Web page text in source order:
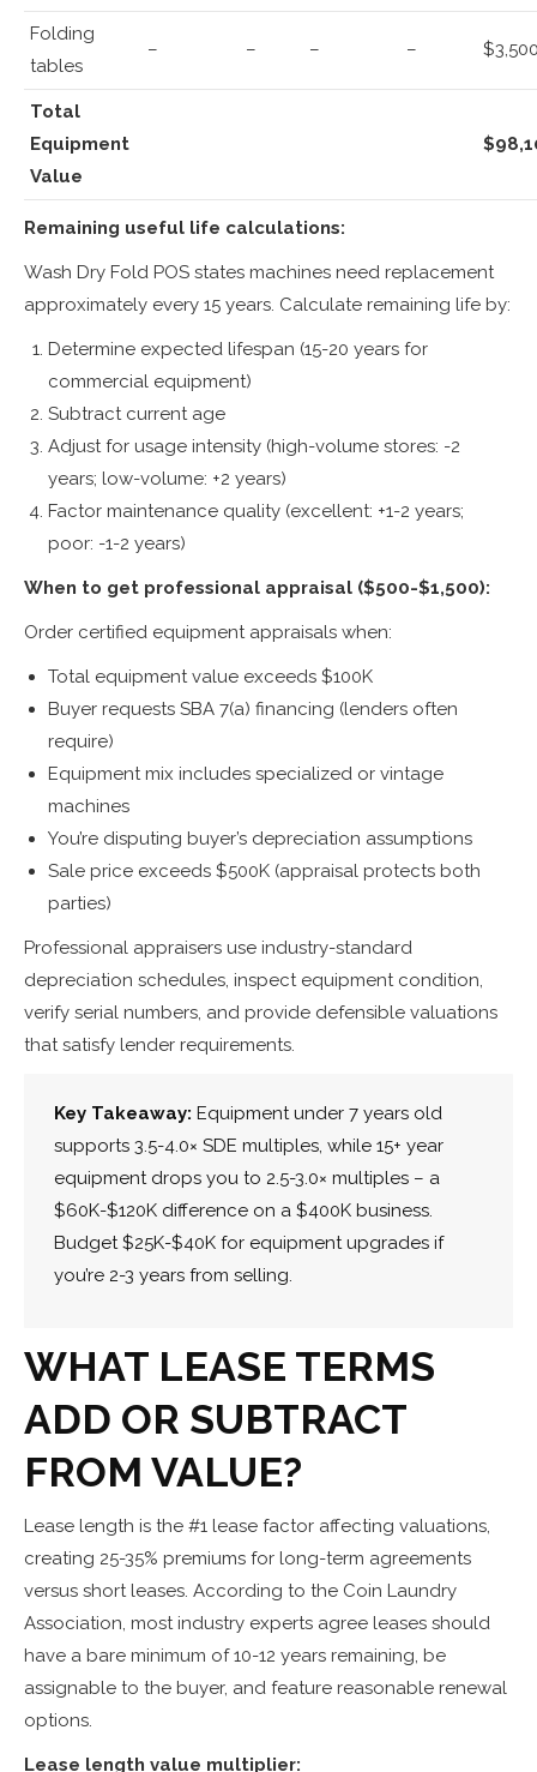
Folding
tables
– – – –
Total
Equipment
Value
Remaining useful life calculations:
Wash Dry Fold POS states machines need replacement
approximately every 15 years. Calculate remaining life by:
Determine expected lifespan (15-20 years for
commercial equipment)
Subtract current age
Adjust for usage intensity (high-volume stores: -2
years; low-volume: +2 years)
Factor maintenance quality (excellent: +1-2 years;
poor: -1-2 years)
When to get professional appraisal ($500-$1,500):
Order certified equipment appraisals when:
Total equipment value exceeds $100K
Buyer requests SBA 7(a) financing (lenders often
require)
Equipment mix includes specialized or vintage
machines
You’re disputing buyer’s depreciation assumptions
Sale price exceeds $500K (appraisal protects both
parties)
Professional appraisers use industry-standard
depreciation schedules, inspect equipment condition,
verify serial numbers, and provide defensible valuations
that satisfy lender requirements.
Key Takeaway: Equipment under 7 years old
supports 3.5-4.0× SDE multiples, while 15+ year
equipment drops you to 2.5-3.0× multiples – a
$60K-$120K difference on a $400K business.
Budget $25K-$40K for equipment upgrades if
you’re 2-3 years from selling.
WHAT LEASE TERMS
ADD OR SUBTRACT
FROM VALUE?
Lease length is the #1 lease factor affecting valuations,
creating 25-35% premiums for long-term agreements
versus short leases. According to the Coin Laundry
Association, most industry experts agree leases should
have a bare minimum of 10-12 years remaining, be
assignable to the buyer, and feature reasonable renewal
options.
Lease length value multiplier: